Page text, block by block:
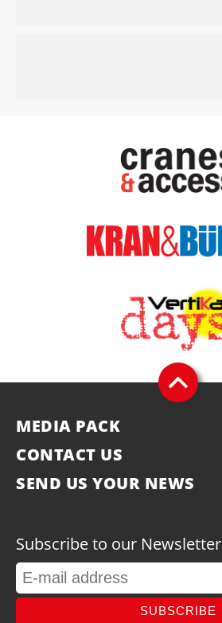
MEDIA PACK
CONTACT US
SEND US YOUR NEWS
Subscribe to our Newsletter
SUBSCRIBE